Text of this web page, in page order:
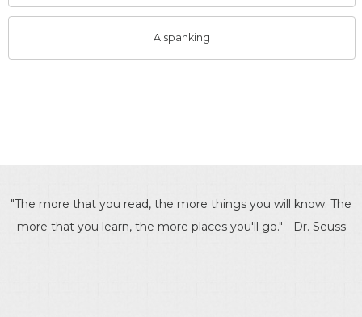
A spanking
"The more that you read, the more things you will know. The
more that you learn, the more places you'll go." - Dr. Seuss